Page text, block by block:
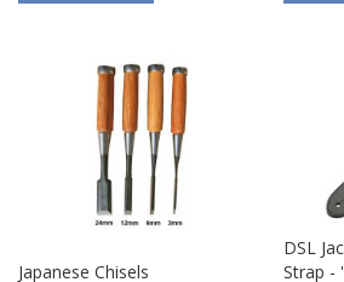
Japanese Chisels
DSL
Strap -